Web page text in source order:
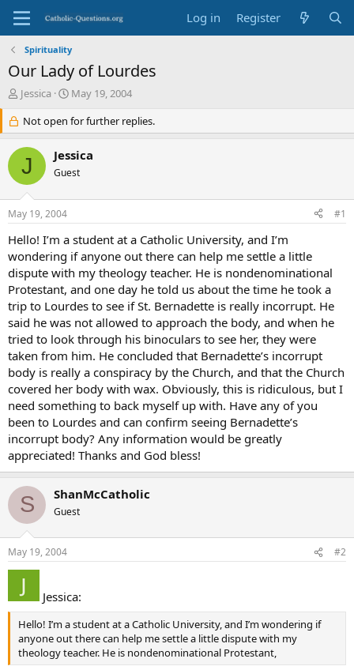
Log in Register
Spirituality
Our Lady of Lourdes
T
e
a
d
s
r
t
e
r
Jessica
S
a
r
d
a
May 19, 2004
Not open for further replies.
J Jessica
Guest
May 19, 2004 #1
Hello! I’m a student at a Catholic University, and I’m
wondering if anyone out there can help me settle a little
dispute with my theology teacher. He is nondenominational
Protestant, and one day he told us about the time he took a
trip to Lourdes to see if St. Bernadette is really incorrupt. He
said he was not allowed to approach the body, and when he
tried to look through his binoculars to see her, they were
taken from him. He concluded that Bernadette’s incorrupt
body is really a conspiracy by the Church, and that the Church
covered her body with wax. Obviously, this is ridiculous, but I
need something to back myself up with. Have any of you
been to Lourdes and can confirm seeing Bernadette’s
incorrupt body? Any information would be greatly
appreciated! Thanks and God bless!
S ShanMcCatholic
Guest
May 19, 2004 #2
Jessica:
Hello! I’m a student at a Catholic University, and I’m wondering if
anyone out there can help me settle a little dispute with my
theology teacher. He is nondenominational Protestant,